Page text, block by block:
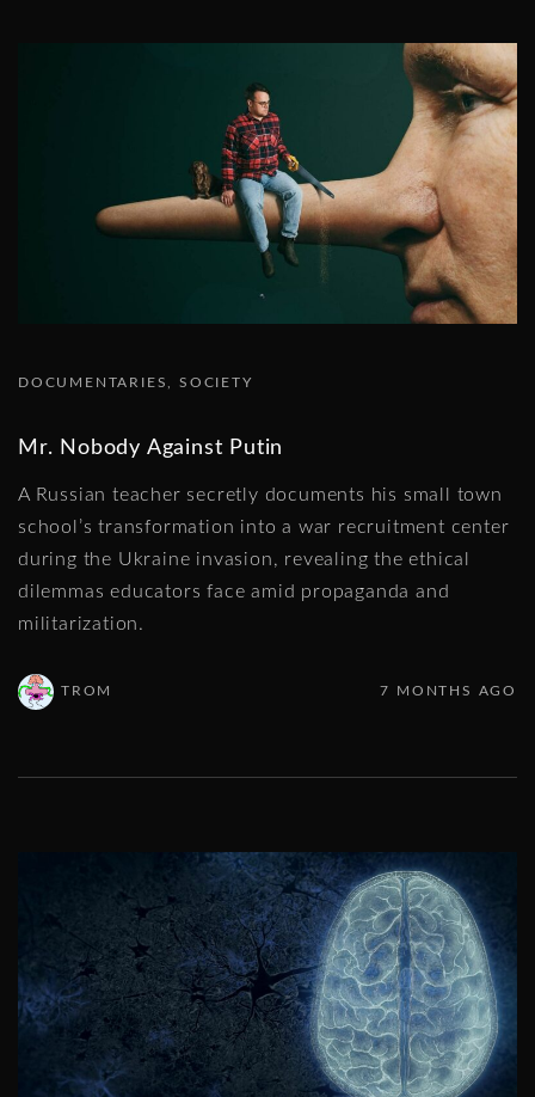
DOCUMENTARIES SOCIETY
Mr. Nobody Against Putin
A Russian teacher secretly documents his small town
school’s transformation into a war recruitment center
during the Ukraine invasion, revealing the ethical
dilemmas educators face amid propaganda and
militarization.
TROM 7 MONTHS AGO